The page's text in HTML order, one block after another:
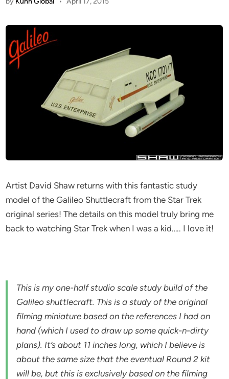
Artist David Shaw returns with this fantastic study
model of the Galileo Shuttlecraft from the Star Trek
original series! The details on this model truly bring me
back to watching Star Trek when I was a kid….. I love it!
This is my one-half studio scale study build of the
Galileo shuttlecraft. This is a study of the original
filming miniature based on the references I had on
hand (which I used to draw up some quick-n-dirty
plans). It’s about 11 inches long, which I believe is
about the same size that the eventual Round 2 kit
will be, but this is exclusively based on the filming